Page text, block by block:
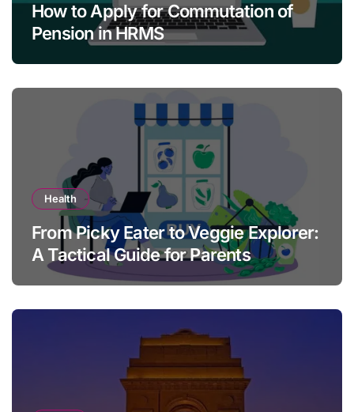
How to Apply for Commutation of
Pension in HRMS
Health
From Picky Eater to Veggie Explorer:
A Tactical Guide for Parents